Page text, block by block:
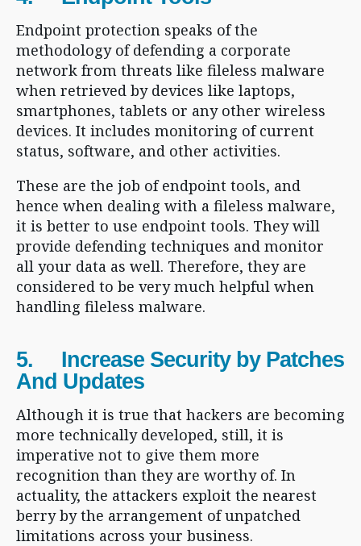
Endpoint protection speaks of the
methodology of defending a corporate
network from threats like fileless malware
when retrieved by devices like laptops,
smartphones, tablets or any other wireless
devices. It includes monitoring of current
status, software, and other activities.
These are the job of endpoint tools, and
hence when dealing with a fileless malware,
it is better to use endpoint tools. They will
provide defending techniques and monitor
all your data as well. Therefore, they are
considered to be very much helpful when
handling fileless malware.
5. Increase Security by Patches
And Updates
Although it is true that hackers are becoming
more technically developed, still, it is
imperative not to give them more
recognition than they are worthy of. In
actuality, the attackers exploit the nearest
berry by the arrangement of unpatched
limitations across your business.